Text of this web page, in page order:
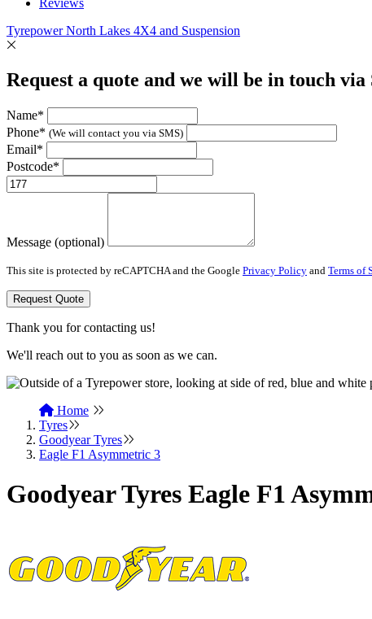
Reviews
Tyrepower North Lakes 4X4 and Suspension
Request a quote and we will be in touch
Name*
Phone* (We will contact you via SMS)
Email*
Postcode*
Message (optional)
This site is protected by reCAPTCHA and the Google Privacy Policy and Terms of
Request Quote
Thank you for contacting us!
We'll reach out to you as soon as we can.
Home
Tyres
Goodyear Tyres
Eagle F1 Asymmetric 3
Goodyear Tyres Eagle F1